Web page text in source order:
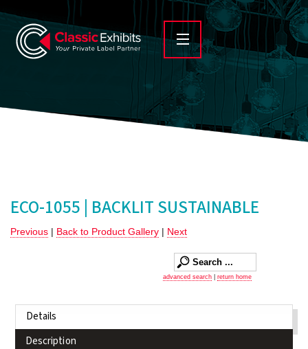
ECO-1055 | BACKLIT SUSTAINABLE
Previous | Back to Product Gallery | Next
advanced search return home
Details
Description